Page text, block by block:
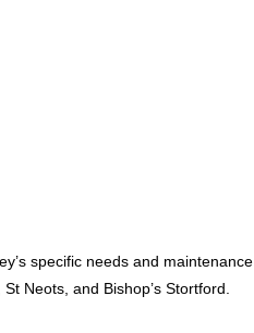
specific needs and maintenance
Neots, and Bishop’s Stortford.